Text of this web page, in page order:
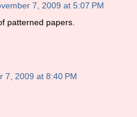
7, 2009 at 5:07 PM
patterned papers.
7, 2009 at 8:40 PM